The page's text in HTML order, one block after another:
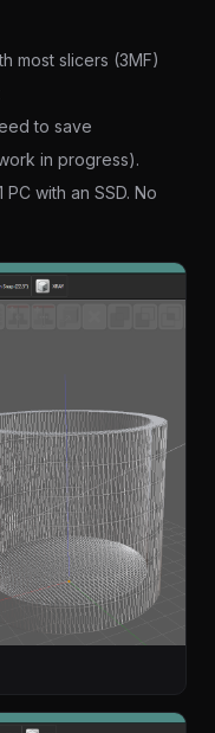
most slicers (3MF)
to save
in progress).
with an SSD. No